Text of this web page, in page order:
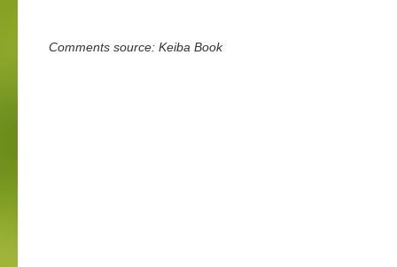
Comments source: Keiba Book